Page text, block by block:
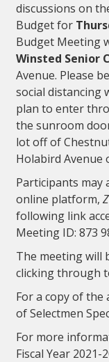
discussions on
Budget for
Budget Meeting
Winsted Senior
Avenue. Please
social distancing
plan to enter
the sunroom
lot off of
Holabird Avenue
Participants may
online platform,
following link
Meeting ID: 873
The meeting will
clicking through
For a copy of
of Selectmen
For more
Fiscal Year 2021-